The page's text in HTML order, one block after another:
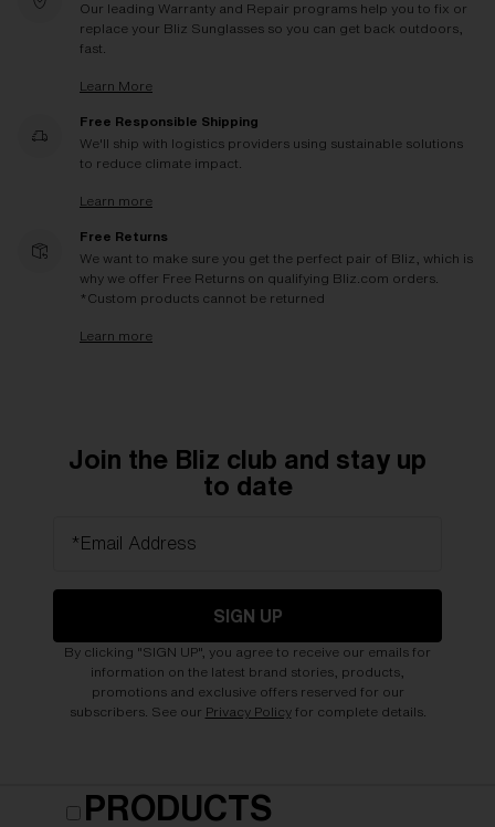
Our leading Warranty and Repair programs help you to fix or
replace your Bliz Sunglasses so you can get back outdoors,
fast.
Learn More
Free Responsible Shipping
We'll ship with logistics providers using sustainable solutions
to reduce climate impact.
Learn more
Free Returns
We want to make sure you get the perfect pair of Bliz, which is
why we offer Free Returns on qualifying Bliz.com orders.
*Custom products cannot be returned
Learn more
Join the Bliz club and stay up
to date
*Email Address
SIGN UP
By clicking "SIGN UP", you agree to receive our emails for
information on the latest brand stories, products,
promotions and exclusive offers reserved for our
subscribers. See our Privacy Policyfor complete details.
PRODUCTS